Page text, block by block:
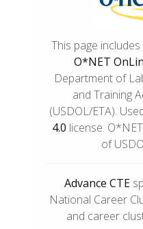
This page
O*NET
Department of
and Training
(USDOL/ETA).
4.0 license.
of
Advance CTE
National Career
and career